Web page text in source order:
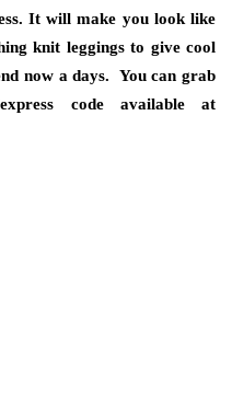
It will make you look like
knit leggings to give cool
now a days. You can grab
codeavailable at